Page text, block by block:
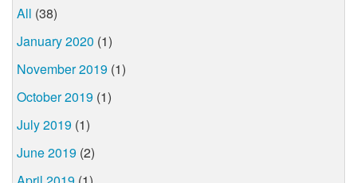
All (38)
January 2020 (1)
November 2019 (1)
October 2019 (1)
July 2019 (1)
June 2019 (2)